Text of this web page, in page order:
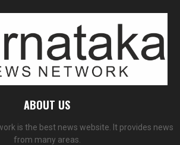
ABOUT US
is the best news website. It provides news
from many areas.